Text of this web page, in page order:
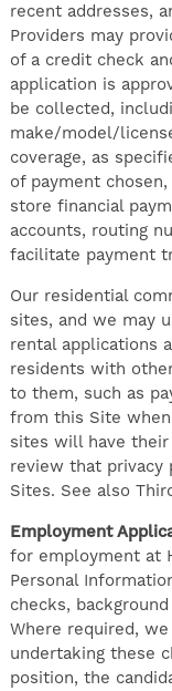
recent addresses,
Providers may
of a credit check
application is
be collected,
make/model/
coverage, as
of payment
store financial
accounts, routing
facilitate payment
Our residential
sites, and we may
rental applications
residents with
to them, such as
from this Site
sites will have their
review that privacy
Sites. See also
Employment
for employment at
Personal
checks,
Where required,
undertaking these
position, the